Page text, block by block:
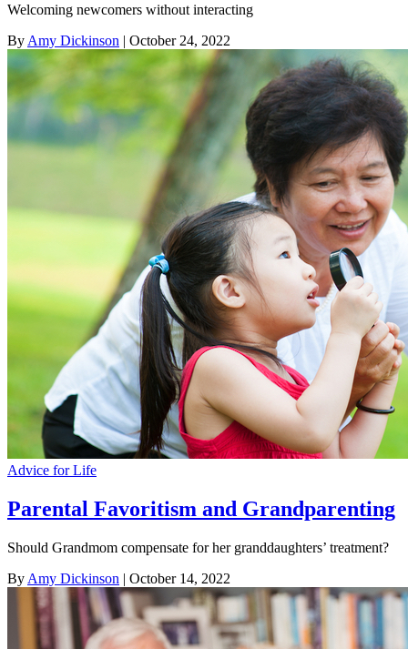
Welcoming newcomers without interacting
By Amy Dickinson | October 24, 2022
Advice for Life
Parental Favoritism and Grandparenting
Should Grandmom compensate for her granddaughters’ treatment?
By Amy Dickinson | October 14, 2022